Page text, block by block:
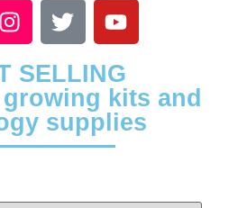
SELLING
kits and
supplies